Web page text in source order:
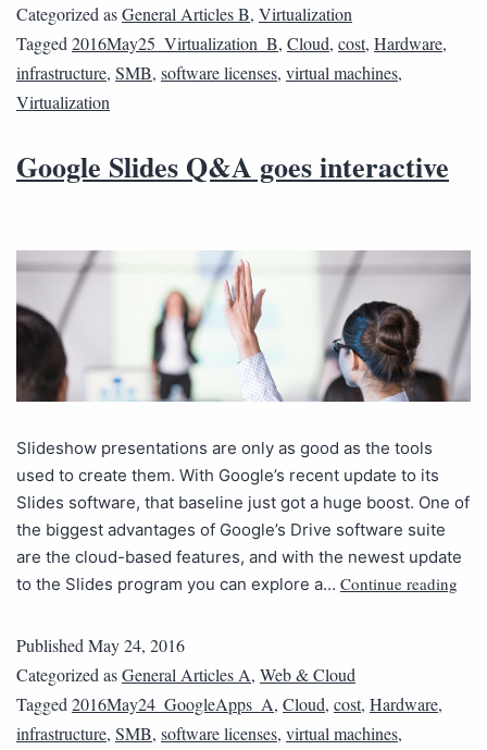
Categorized asGeneral Articles B, Virtualization
Tagged 2016May25_Virtualization_B, Cloud, cost, Hardware,
infrastructure, SMB, software licenses, virtual machines,
Virtualization
Google Slides Q&A goes interactive
Slideshow presentations are only as good as the tools
used to create them. With Google’s recent update to its
Slides software, that baseline just got a huge boost. One of
the biggest advantages of Google’s Drive software suite
are the cloud-based features, and with the newest update
to the Slides program you can explore a… Continue reading
PublishedMay 24, 2016
Categorized asGeneral Articles A, Web & Cloud
Tagged2016May24_GoogleApps_A, Cloud, cost, Hardware,
infrastructure, SMB, software licenses, virtual machines,